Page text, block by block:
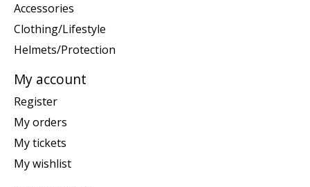
Accessories
Clothing/Lifestyle
Helmets/Protection
My account
Register
My orders
My tickets
My wishlist